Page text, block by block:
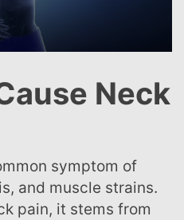
Neck
and muscle strains.
pain, it stems from